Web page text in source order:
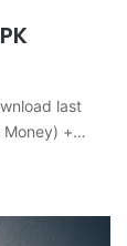
last
Money) +…